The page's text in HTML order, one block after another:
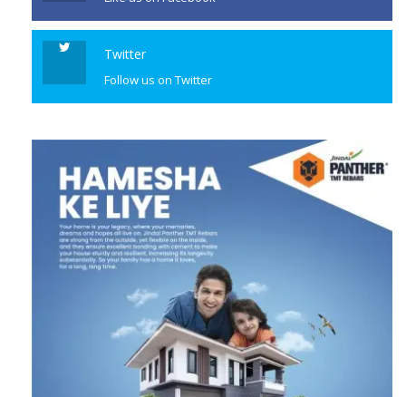
CONTINUE READING
Twitter
Follow us on Twitter